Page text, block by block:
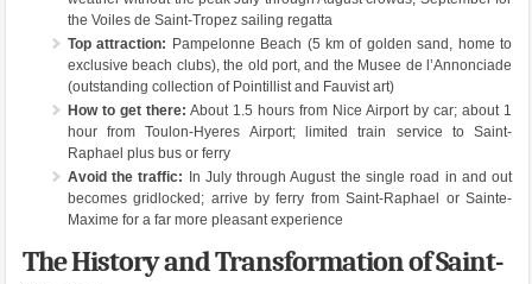
the Voiles de Saint-Tropez sailing regatta
Top attraction: Pampelonne Beach (5 km of golden sand, home to
exclusive beach clubs), the old port, and the Musee de l’Annonciade
(outstanding collection of Pointillist and Fauvist art)
How to get there: About 1.5 hours from Nice Airport by car; about 1
hour from Toulon-Hyeres Airport; limited train service to Saint-
Raphael plus bus or ferry
Avoid the traffic:
In July through August the single road in and out
becomes gridlocked; arrive by ferry from Saint-Raphael or Sainte-
Maxime for a far more pleasant experience
The History and Transformation of Saint-